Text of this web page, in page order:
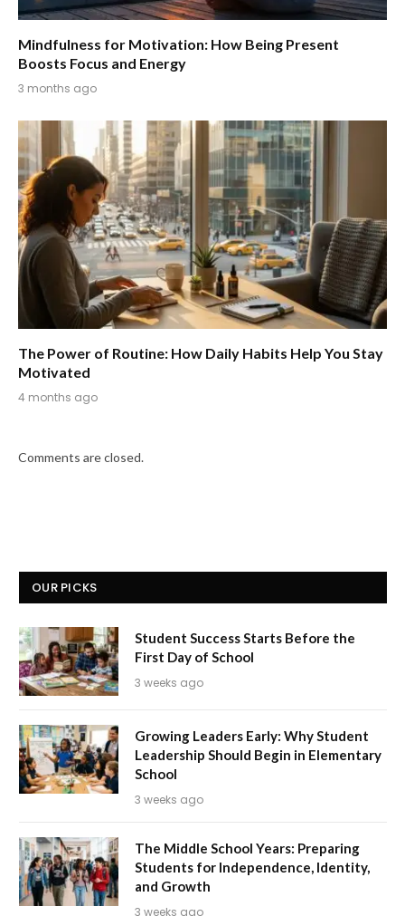
Mindfulness for Motivation: How Being Present
Boosts Focus and Energy
3 months ago
The Power of Routine: How Daily Habits Help You Stay
Motivated
4 months ago
Comments are closed.
OUR PICKS
Student Success Starts Before the
First Day of School
3 weeks ago
Growing Leaders Early: Why Student
Leadership Should Begin in Elementary
School
3 weeks ago
The Middle School Years: Preparing
Students for Independence, Identity,
and Growth
3 weeks ago